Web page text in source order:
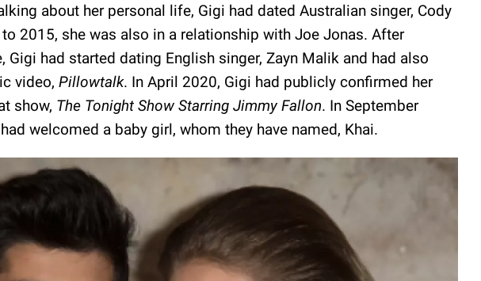
about her personal life, Gigi had dated Australian singer, Cody
2015, she was also in a relationship with Joe Jonas. After
Gigi had started dating English singer, Zayn Malik and had also
video, Pillowtalk. In April 2020, Gigi had publicly confirmed her
show, The Tonight Show Starring Jimmy Fallon. In September
welcomed a baby girl, whom they have named, Khai.